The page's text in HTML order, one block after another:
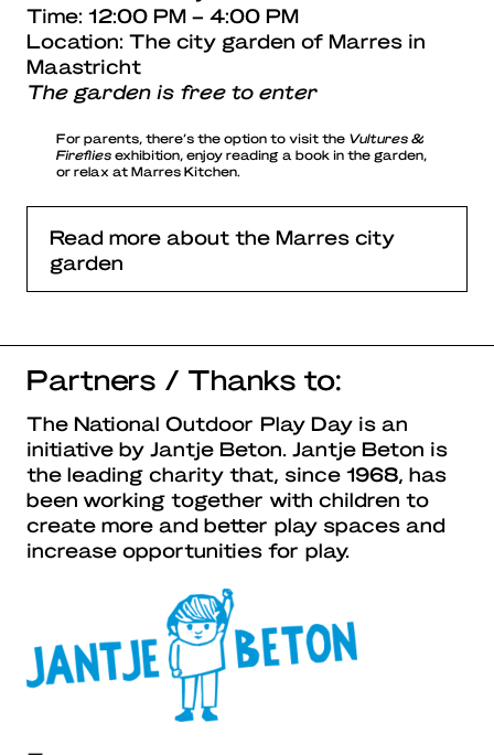
Time: 12:00 PM – 4:00 PM
Location: The city garden of Marres in
Maastricht
The garden is free to enter
For parents, there’s the option to visit the Vultures &
Fireflies exhibition, enjoy reading a book in the garden,
or relax at Marres Kitchen.
Read more about the Marres city
garden
Partners / Thanks to:
The National Outdoor Play Day is an
initiative by Jantje Beton. Jantje Beton is
the leading charity that, since 1968, has
been working together with children to
create more and better play spaces and
increase opportunities for play.